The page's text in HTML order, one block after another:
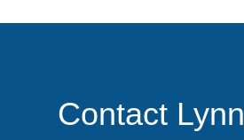
Contact Lynn